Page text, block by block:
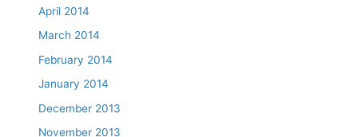
April 2014
March 2014
February 2014
January 2014
December 2013
November 2013